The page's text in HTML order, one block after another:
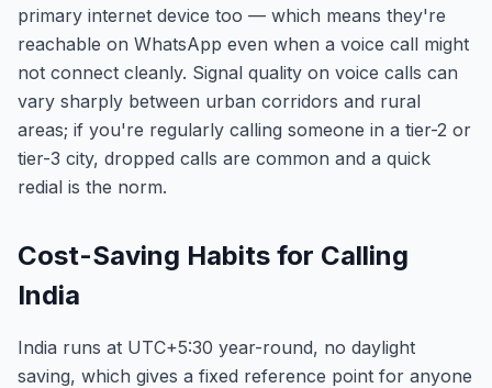
primary internet device too — which means they're
reachable on WhatsApp even when a voice call might
not connect cleanly. Signal quality on voice calls can
vary sharply between urban corridors and rural
areas; if you're regularly calling someone in a tier-2 or
tier-3 city, dropped calls are common and a quick
redial is the norm.
Cost-Saving Habits for Calling
India
India runs at UTC+5:30 year-round, no daylight
saving, which gives a fixed reference point for anyone